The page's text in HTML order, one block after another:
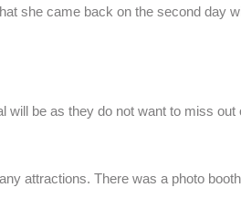
she came back on the second day
be as they do not want to miss out
attractions. There was a photo booth